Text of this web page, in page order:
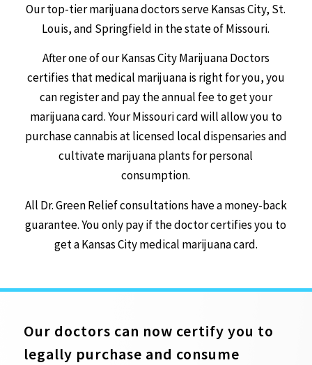
Our top-tier marijuana doctors serve Kansas City, St.
Louis, and Springfield in the state of Missouri.
After one of our Kansas City Marijuana Doctors
certifies that medical marijuana is right for you, you
can register and pay the annual fee to get your
marijuana card. Your Missouri card will allow you to
purchase cannabis at licensed local dispensaries and
cultivate marijuana plants for personal
consumption.
All Dr. Green Relief consultations have a money-back
guarantee. You only pay if the doctor certifies you to
get a Kansas City medical marijuana card.
Our doctors can now certify you to
legally purchase and consume